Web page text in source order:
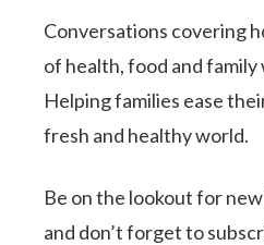
Conversations covering
of health, food and family
Helping families ease
fresh and healthy world.
Be on the lookout for
and don’t forget to